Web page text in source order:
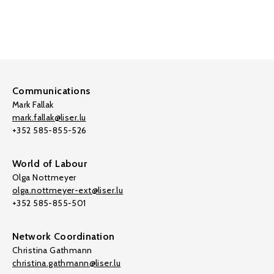
Communications
Mark Fallak
mark.fallak@liser.lu
+352 585-855-526
World of Labour
Olga Nottmeyer
olga.nottmeyer-ext@liser.lu
+352 585-855-501
Network Coordination
Christina Gathmann
christina.gathmann@liser.lu